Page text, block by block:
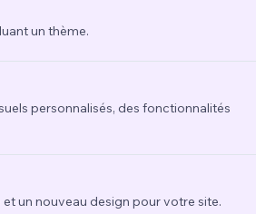
un thème.
personnalisés, des fonctionnalités
un nouveau design pour votre site.